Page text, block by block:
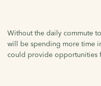
Without the daily commute
will be spending more time
could provide opportunities